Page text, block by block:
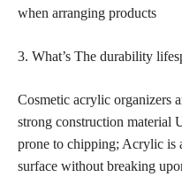
when arranging products
3. What’s The durability
Cosmetic acrylic organizers
strong construction material
prone to chipping; Acrylic is
surface without breaking